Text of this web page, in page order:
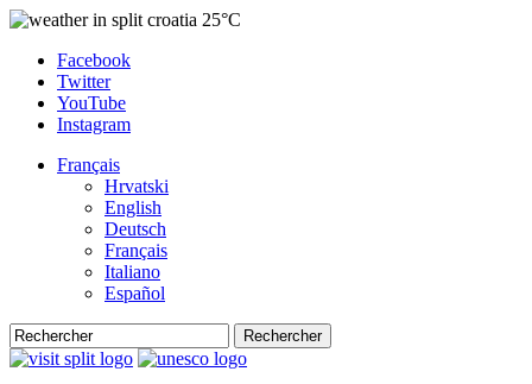
25°C
Facebook
Twitter
YouTube
Instagram
Français
Hrvatski
English
Deutsch
Français
Italiano
Español
Rechercher